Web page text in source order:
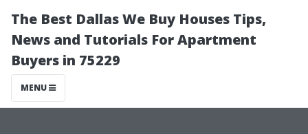
The Best Dallas We Buy Houses Tips,
News and Tutorials For Apartment
Buyers in 75229
MENU